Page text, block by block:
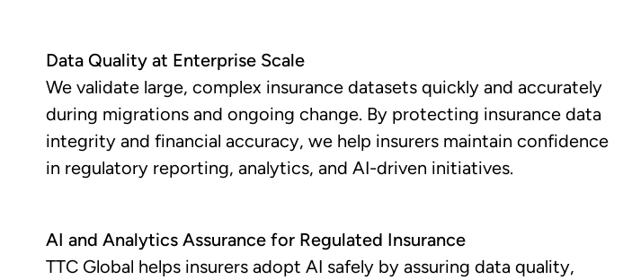
Data Quality at Enterprise Scale
We validate large, complex insurance datasets quickly and accurately
during migrations and ongoing change. By protecting insurance data
integrity and financial accuracy, we help insurers maintain confidence
in regulatory reporting, analytics, and AI-driven initiatives.
AI and Analytics Assurance for Regulated Insurance
TTC Global helps insurers adopt AI safely by assuring data quality,